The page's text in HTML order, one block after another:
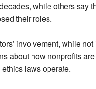
while others say
their roles.
involvement, while
about how nonprofits
ethics laws operate.